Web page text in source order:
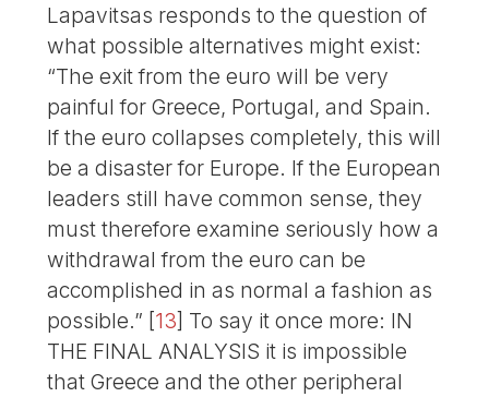
Lapavitsas responds to the question of
what possible alternatives might exist:
“The exit from the euro will be very
painful for Greece, Portugal, and Spain.
If the euro collapses completely, this will
be a disaster for Europe. If the European
leaders still have common sense, they
must therefore examine seriously how a
withdrawal from the euro can be
accomplished in as normal a fashion as
possible.” [13] To say it once more: IN
THE FINAL ANALYSIS it is impossible
that Greece and the other peripheral